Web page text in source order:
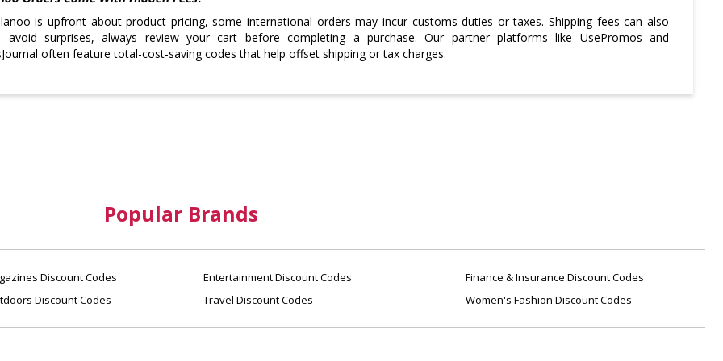
is upfront about product pricing, some international orders may incur customs duties or taxes. Shipping fees can also
avoid surprises, always review your cart before completing a purchase. Our partner platforms like UsePromos and
often feature total-cost-saving codes that help offset shipping or tax charges.
Popular Brands
Discount Codes Entertainment Discount Codes
Finance & Insurance Discount Codes
Discount Codes Travel Discount Codes Women's Fashion Discount Codes